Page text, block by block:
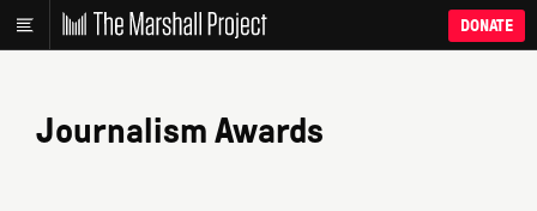
DONATE
Journalism Awards